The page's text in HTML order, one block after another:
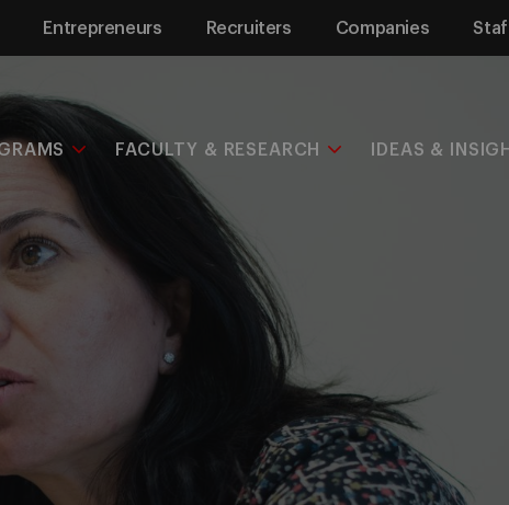
Entrepreneurs Recruiters Companies
FACULTY & RESEARCH IDEAS &